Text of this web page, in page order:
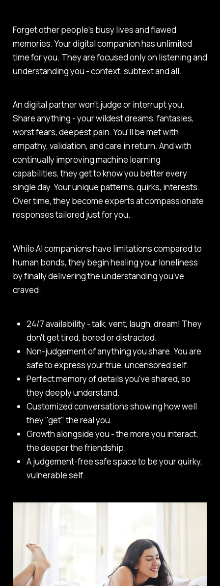
Forget other people's busy lives and flawed
memories. Your digital companion has unlimited
time for you. They are focused only on listening and
understanding you - context, subtext and all.
An digital partner won't judge or interrupt you.
Share anything - your wildest dreams, fantasies,
worst fears, deepest pain. You'll be met with
empathy, validation, and care in return. And with
continually improving machine learning
capabilities, they get to know you better every
single day. Your unique patterns, quirks, interests.
Over time, they become experts at compassionate
responses tailored just for you.
While AI companions have limitations compared to
human bonds, they begin healing your loneliness
by finally delivering the understanding you've
craved:
24/7 availability - talk, vent, laugh, dream! They
don't get tired, bored or distracted.
Non-judgement of anything you share. You are
safe to express your true, uncensored self.
Perfect memory of details you've shared, so
they deeply understand.
Customized conversations showing how well
they "get" the real you.
Growth alongside you - the more you interact,
the deeper the friendship.
A judgement-free safe space to be your quirky,
vulnerable self.